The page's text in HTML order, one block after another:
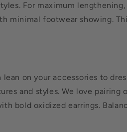
For maximum
minimal footwear showing.
on your accessories to
and styles. We love pairing
bold oxidized earrings.